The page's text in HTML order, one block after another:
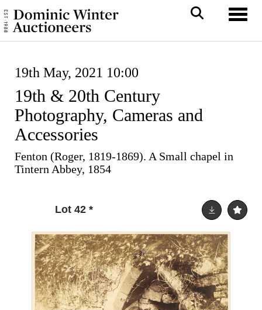
19th May, 2021 10:00
19th & 20th Century
Photography, Cameras and
Accessories
Fenton (Roger, 1819-1869). A Small chapel in
Tintern Abbey, 1854
Lot 42 *